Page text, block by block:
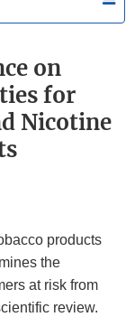
on
for
Nicotine
products
the
at risk from
review.